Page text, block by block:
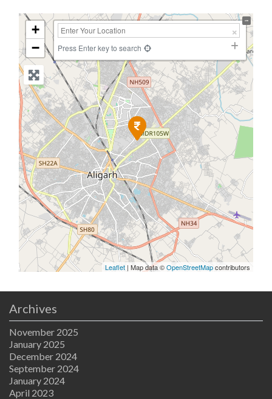
+
−
Press Enter key to search
Leaflet | Map data ©OpenStreetMapcontributors
Archives
November 2025
January 2025
December 2024
September 2024
January 2024
April 2023